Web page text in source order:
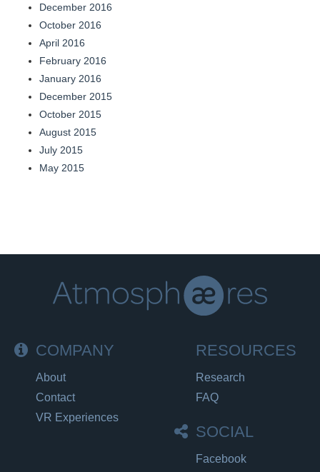
December 2016
October 2016
April 2016
February 2016
January 2016
December 2015
October 2015
August 2015
July 2015
May 2015
COMPANY
About
Contact
VR Experiences
RESOURCES
Research
FAQ
SOCIAL
Facebook